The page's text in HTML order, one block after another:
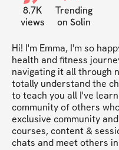
8.7K
views
Trending
on Solin
Hi! I'm Emma, I'm so
health and fitness
navigating it all through
totally understand the
to teach you all I've
community of others
exclusive community
courses, content &
chats and meet others